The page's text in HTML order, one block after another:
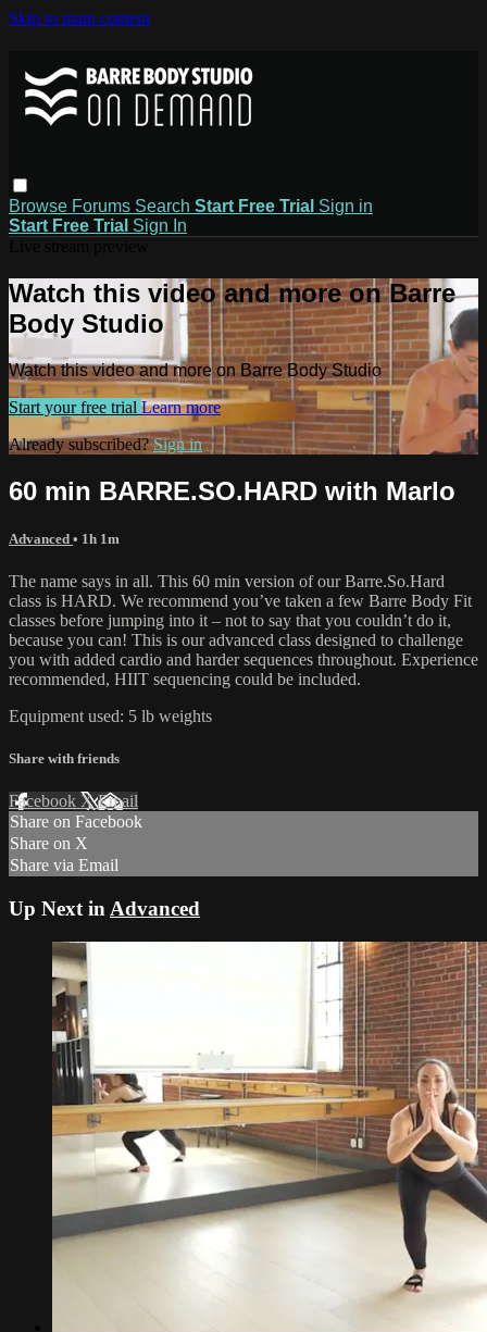
Skip to main content
Browse Forums Search Start Free Trial Sign in
Start Free Trial Sign In
Watch this video and more on Barre
Body Studio
Watch this video and more on Barre Body Studio
Start your free trial Learn more
Already subscribed?Sign in
60 min BARRE.SO.HARD with Marlo
Advanced • 1h 1m
The name says in all. This 60 min version of our Barre.So.Hard
class is HARD. We recommend you’ve taken a few Barre Body Fit
classes before jumping into it – not to say that you couldn’t do it,
because you can! This is our advanced class designed to challenge
you with added cardio and harder sequences throughout. Experience
recommended, HIIT sequencing could be included.
Equipment used: 5 lb weights
Share with friends
Facebook XEmail
Share on Facebook
Share on X
Share via Email
Up Next in Advanced